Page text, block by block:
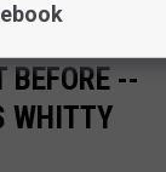
BEFORE --
WHITTY